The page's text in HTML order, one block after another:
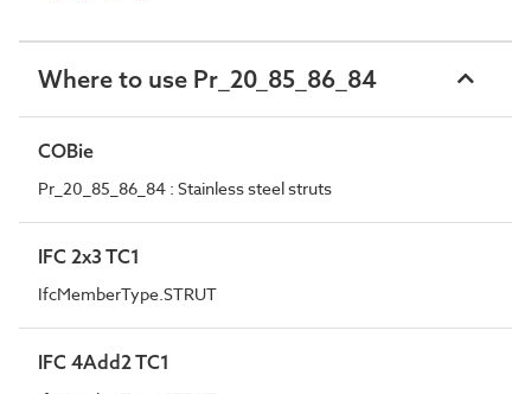
Where to use Pr_20_85_86_84
COBie
Pr_20_85_86_84 : Stainless steel struts
IFC 2x3 TC1
IfcMemberType.STRUT
IFC 4Add2 TC1